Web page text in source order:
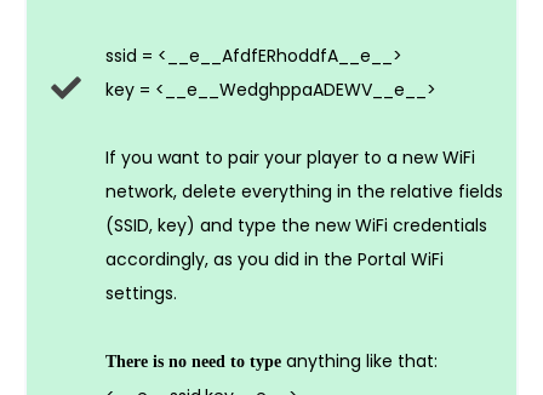
ssid = <__e__AfdfERhoddfA__e__>
key = <__e__WedghppaADEWV__e__>
If you want to pair your player to a new WiFi
network, delete everything in the relative fields
(SSID, key) and type the new WiFi credentials
accordingly, as you did in the Portal WiFi
settings.
There is no need to type anything like that: